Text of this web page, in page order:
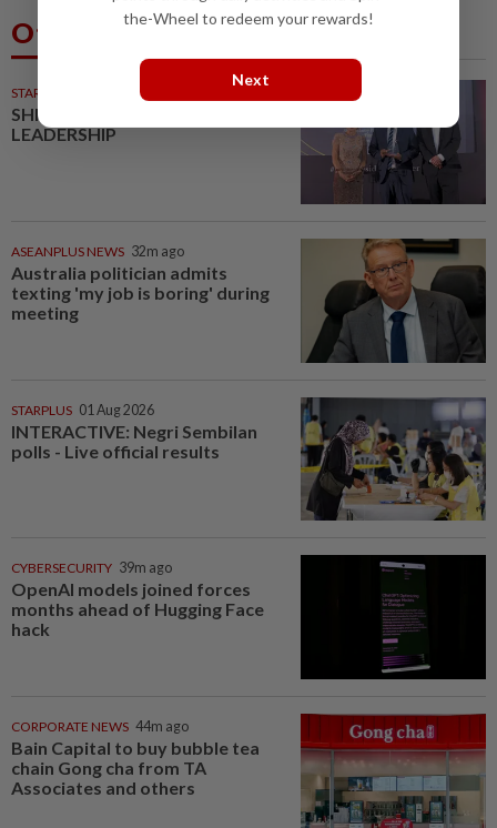
Others Also Read
STARPICKS
SHIFTING THE SCRIPT ON
LEADERSHIP
ASEANPLUS NEWS 32m ago
Australia politician admits
texting 'my job is boring' during
meeting
STARPLUS 01 Aug 2026
INTERACTIVE: Negri Sembilan
polls - Live official results
CYBERSECURITY 39m ago
OpenAI models joined forces
months ahead of Hugging Face
hack
CORPORATE NEWS 44m ago
Bain Capital to buy bubble tea
chain Gong cha from TA
Associates and others
the-Wheel to redeem your rewards!
Next